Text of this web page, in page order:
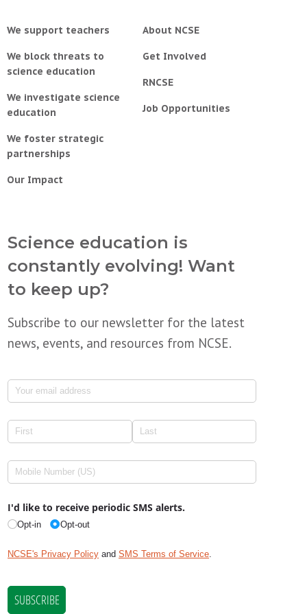
We support teachers
We block threats to
science education
We investigate science
education
We foster strategic
partnerships
Our Impact
About NCSE
Get Involved
RNCSE
Job Opportunities
Science education is
constantly evolving! Want
to keep up?
Subscribe to our newsletter for the latest
news, events, and resources from NCSE.